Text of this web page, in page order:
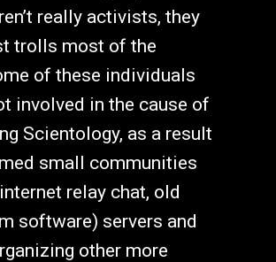
really activists, they
trolls most of the
of these individuals
involved in the cause of
Scientology, as a result
small communities
relay chat, old
software) servers and
other more